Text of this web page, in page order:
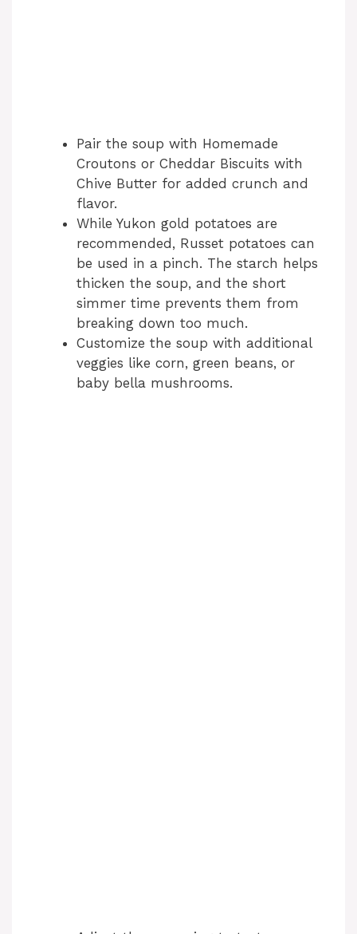
Pair the soup with Homemade
Croutons or Cheddar Biscuits with
Chive Butter for added crunch and
flavor.
While Yukon gold potatoes are
recommended, Russet potatoes can
be used in a pinch. The starch helps
thicken the soup, and the short
simmer time prevents them from
breaking down too much.
Customize the soup with additional
veggies like corn, green beans, or
baby bella mushrooms.